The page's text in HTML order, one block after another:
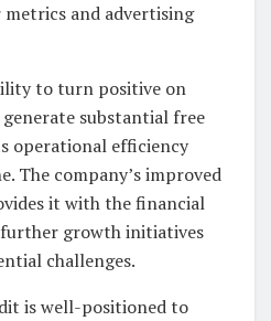
metrics and advertising
to turn positive on
substantial free
operational efficiency
The company’s improved
it with the financial
growth initiatives
challenges.
is well-positioned to